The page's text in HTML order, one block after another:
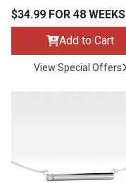
$34.99 FOR 48 WEEKS
Add to Cart
View Special Offers